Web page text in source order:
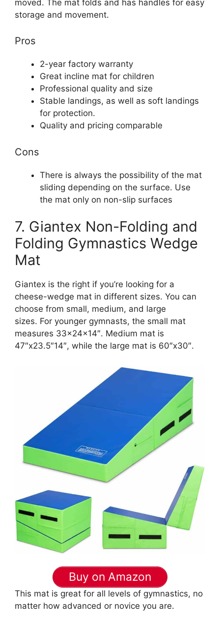
moved. The mat folds and has handles for easy
storage and movement.
Pros
2-year factory warranty
Great incline mat for children
Professional quality and size
Stable landings, as well as soft landings
for protection.
Quality and pricing comparable
Cons
There is always the possibility of the mat
sliding depending on the surface. Use
the mat only on non-slip surfaces
7. Giantex Non-Folding and
Folding Gymnastics Wedge
Mat
Giantex is the right if you’re looking for a
cheese-wedge mat in different sizes. You can
choose from small, medium, and large
sizes. For younger gymnasts, the small mat
measures 33x24x14″. Medium mat is
47″x23.5″14″, while the large mat is 60″x30″.
Buy on Amazon
This mat is great for all levels of gymnastics, no
matter how advanced or novice you are.